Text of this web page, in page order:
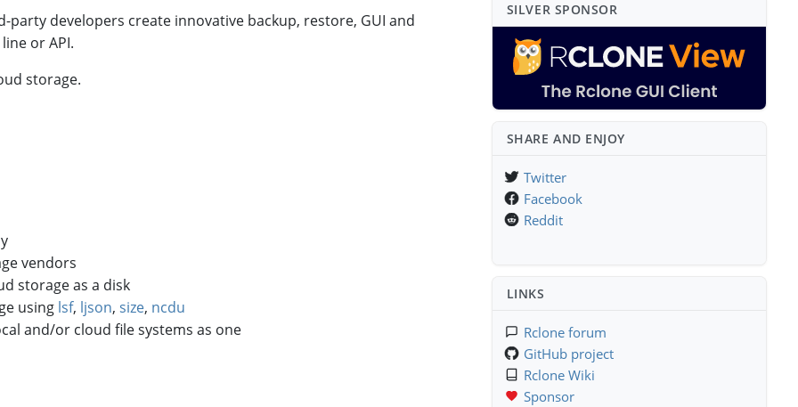
party developers create innovative backup, restore, GUI and
or API.
storage.
vendors
storage as a disk
using lsf, ljson,size, ncdu
and/or cloud file systems as one
SILVER SPONSO⁠R
SHARE AND ENJOY
Twitter
Facebook
Reddit
LINKS
Rclone forum
GitHub project
Rclone Wiki
Sponsor